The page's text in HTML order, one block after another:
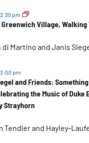
Village, Walking
2:30 pm
and Friends:
the Music of Duke
Strayhorn
3:00 pm